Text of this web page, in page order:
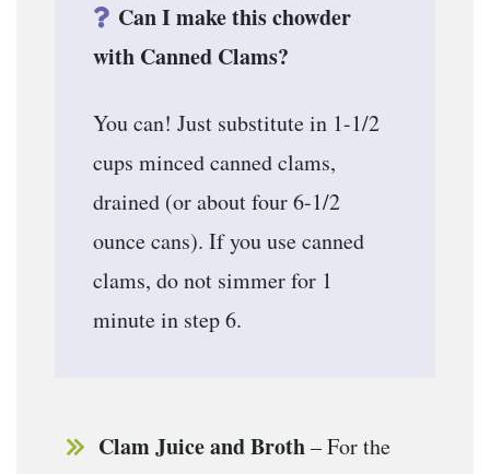
Can I make this chowder
with Canned Clams?
You can! Just substitute in 1-1/2
cups minced canned clams,
drained (or about four 6-1/2
ounce cans). If you use canned
clams, do not simmer for 1
minute in step 6.
Clam Juice and Broth– For the